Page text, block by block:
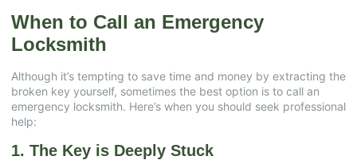
When to Call an Emergency
Locksmith
Although it’s tempting to save time and money by extracting the
broken key yourself, sometimes the best option is to call an
emergency locksmith. Here’s when you should seek professional
help:
1. The Key is Deeply Stuck